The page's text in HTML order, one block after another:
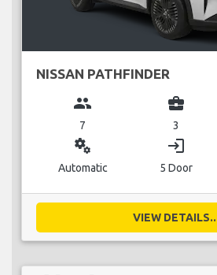
NISSAN PATHFINDER
group
7
business_center
3
miscellaneous_services
Automatic
login
5 Door
VIEW